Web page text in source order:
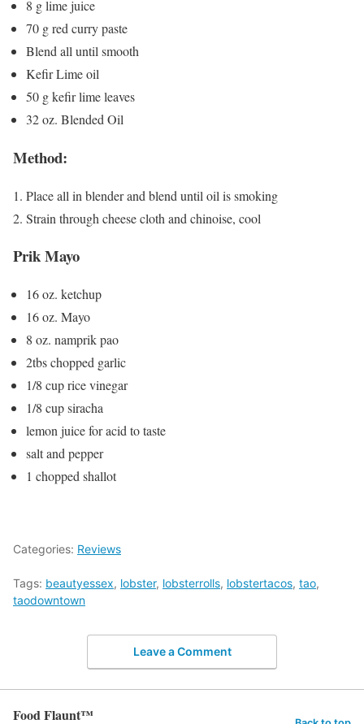
8 g lime juice
70 g red curry paste
Blend all until smooth
Kefir Lime oil
50 g kefir lime leaves
32 oz. Blended Oil
Method:
Place all in blender and blend until oil is smoking
Strain through cheese cloth and chinoise, cool
Prik Mayo
16 oz. ketchup
16 oz. Mayo
8 oz. namprik pao
2tbs chopped garlic
1/8 cup rice vinegar
1/8 cup siracha
lemon juice for acid to taste
salt and pepper
1 chopped shallot
Categories: Reviews
Tags: beautyessex, lobster, lobsterrolls, lobstertacos, tao,
taodowntown
Leave a Comment
Food Flaunt™